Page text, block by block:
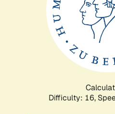
Difficulty: 16,